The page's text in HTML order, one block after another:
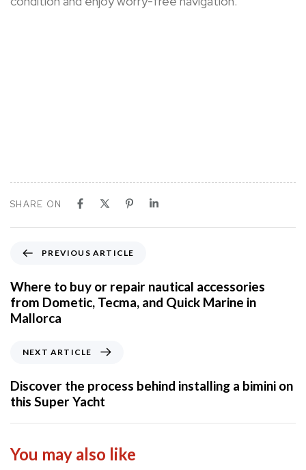
SHARE ON
e
v
i
o
r
t
i
l
PREVIOUS ARTICLE
Where to buy or repair nautical accessories
from Dometic, Tecma, and Quick Marine in
Mallorca
x
t
A
r
i
NEXT ARTICLE
Discover the process behind installing a bimini on
this Super Yacht
You may also like